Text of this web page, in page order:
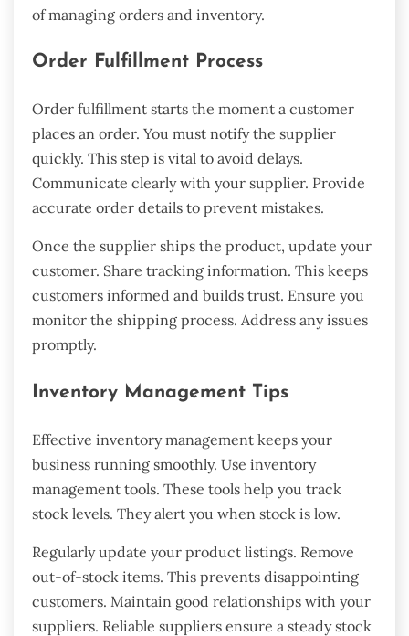
of managing orders and inventory.
Order Fulfillment Process
Order fulfillment starts the moment a customer
places an order. You must notify the supplier
quickly. This step is vital to avoid delays.
Communicate clearly with your supplier. Provide
accurate order details to prevent mistakes.
Once the supplier ships the product, update your
customer. Share tracking information. This keeps
customers informed and builds trust. Ensure you
monitor the shipping process. Address any issues
promptly.
Inventory Management Tips
Effective inventory management keeps your
business running smoothly. Use inventory
management tools. These tools help you track
stock levels. They alert you when stock is low.
Regularly update your product listings. Remove
out-of-stock items. This prevents disappointing
customers. Maintain good relationships with your
suppliers. Reliable suppliers ensure a steady stock